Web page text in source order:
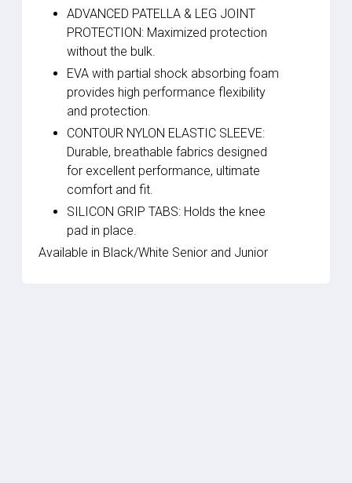
ADVANCED PATELLA & LEG JOINT
PROTECTION: Maximized protection
without the bulk.
EVA with partial shock absorbing foam
provides high performance flexibility
and protection.
CONTOUR NYLON ELASTIC SLEEVE:
Durable, breathable fabrics designed
for excellent performance, ultimate
comfort and fit.
SILICON GRIP TABS: Holds the knee
pad in place.
Available in Black/White Senior and Junior